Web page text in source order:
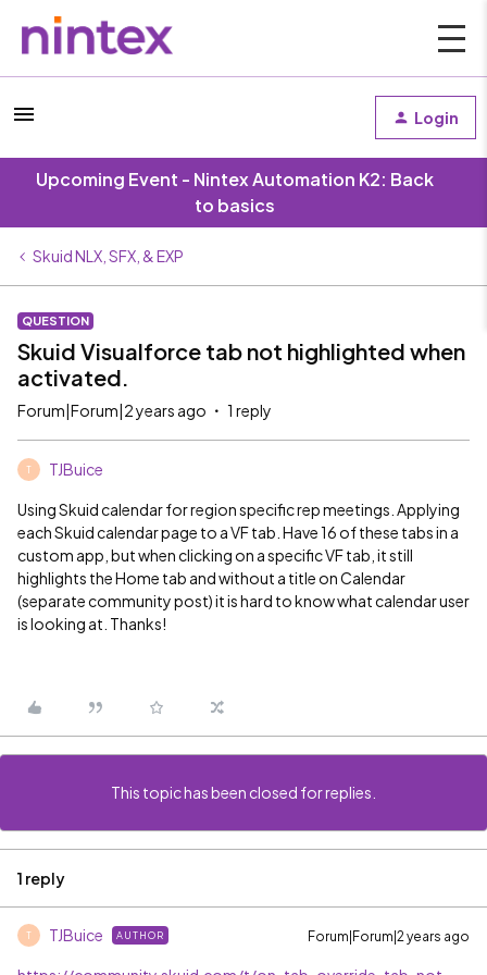
Login
Upcoming Event - Nintex Automation K2: Back
to basics
Skuid NLX, SFX, & EXP
QUESTION
Skuid Visualforce tab not highlighted when
activated.
Forum|Forum|2 years ago 1 reply
T TJBuice
Using Skuid calendar for region specific rep meetings. Applying
each Skuid calendar page to a VF tab. Have 16 of these tabs in a
custom app, but when clicking on a specific VF tab, it still
highlights the Home tab and without a title on Calendar
(separate community post) it is hard to know what calendar user
is looking at. Thanks!
This topic has been closed for replies.
1 reply
T TJBuice AUTHOR Forum|Forum|2 years ago